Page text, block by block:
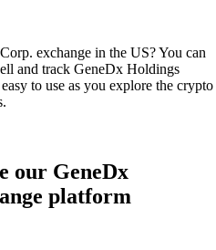
exchange in the US? You can
and track GeneDx Holdings
to use as you explore the crypto
our GeneDx
platform